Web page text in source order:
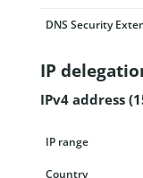
DNS Security
IP
IPv4 address
IP range